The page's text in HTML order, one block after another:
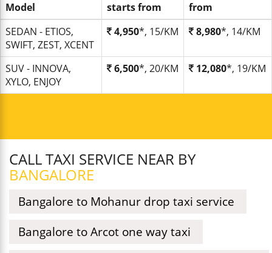
Model
starts from
from
SEDAN - ETIOS,
SWIFT, ZEST, XCENT
4,950*, 15/KM 8,980*, 14/KM
SUV - INNOVA,
XYLO, ENJOY
6,500*, 20/KM 12,080*, 19/KM
CALL TAXI SERVICE NEAR BY
BANGALORE
Bangalore to Mohanur drop taxi service
Bangalore to Arcot one way taxi